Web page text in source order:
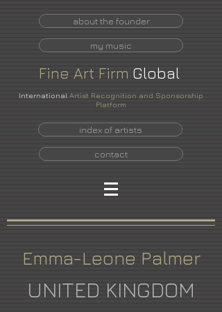
about the founder
my music
Fine Art Firm Global
International Artist Recognition and Sponsorship
Platform
index of artists
contact
Emma-Leone Palmer
UNITED KINGDOM